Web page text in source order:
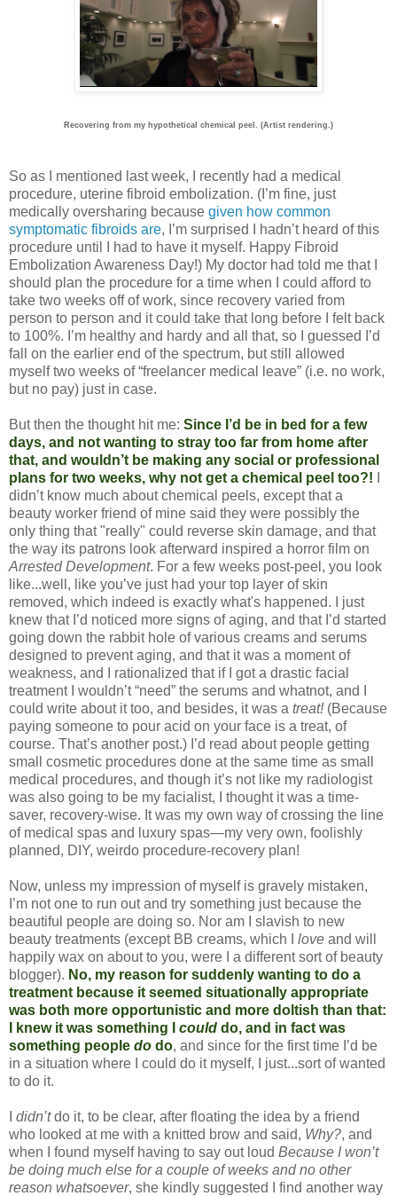
Recovering from my hypothetical chemical peel. (Artist rendering.)
So as I mentioned last week, I recently had a medical
procedure, uterine fibroid embolization. (I’m fine, just
medically oversharing because given how common
symptomatic fibroids are, I’m surprised I hadn’t heard of this
procedure until I had to have it myself. Happy Fibroid
Embolization Awareness Day!) My doctor had told me that I
should plan the procedure for a time when I could afford to
take two weeks off of work, since recovery varied from
person to person and it could take that long before I felt back
to 100%. I’m healthy and hardy and all that, so I guessed I’d
fall on the earlier end of the spectrum, but still allowed
myself two weeks of “freelancer medical leave” (i.e. no work,
but no pay) just in case.
But then the thought hit me: Since I’d be in bed for a few
days, and not wanting to stray too far from home after
that, and wouldn’t be making any social or professional
plans for two weeks, why not get a chemical peel too?!
didn’t know much about chemical peels, except that a
beauty worker friend of mine said they were possibly the
only thing that "really" could reverse skin damage, and that
the way its patrons look afterward inspired a horror film on
Arrested Development. For a few weeks post-peel, you look
like...well, like you’ve just had your top layer of skin
removed, which indeed is exactly what's happened. I just
knew that I’d noticed more signs of aging, and that I’d started
going down the rabbit hole of various creams and serums
designed to prevent aging, and that it was a moment of
weakness, and I rationalized that if I got a drastic facial
treatment I wouldn’t “need” the serums and whatnot, and I
could write about it too, and besides, it was a treat!(Because
paying someone to pour acid on your face is a treat, of
course. That’s another post.) I’d read about people getting
small cosmetic procedures done at the same time as small
medical procedures, and though it’s not like my radiologist
was also going to be my facialist, I thought it was a time-
saver, recovery-wise. It was my own way of crossing the line
of medical spas and luxury spas—my very own, foolishly
planned, DIY, weirdo procedure-recovery plan!
Now, unless my impression of myself is gravely mistaken,
I’m not one to run out and try something just because the
beautiful people are doing so. Nor am I slavish to new
beauty treatments (except BB creams, which I love and will
happily wax on about to you, were I a different sort of beauty
blogger). No, my reason for suddenly wanting to do a
treatment because it seemed situationally appropriate
was both more opportunistic and more doltish than that:
I knew it was something I could do, and in fact was
something people do do, and since for the first time I’d be
in a situation where I could do it myself, I just...sort of wanted
to do it.
didn’tdo it, to be clear, after floating the idea by a friend
who looked at me with a knitted brow and said, Why?, and
when I found myself having to say out loud Because I won’t
be doing much else for a couple of weeks and no other
reason whatsoever, she kindly suggested I find another way